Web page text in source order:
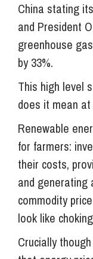
China stating
and President
greenhouse
by 33%.
This high level
does it mean
Renewable
for farmers:
their costs,
and generating
commodity
look like
Crucially